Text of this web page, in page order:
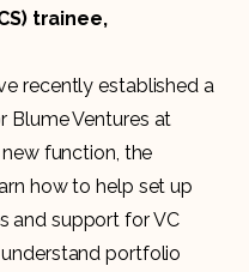
trainee,
recently established a
Blume Ventures at
function, the
how to help set up
and support for VC
portfolio